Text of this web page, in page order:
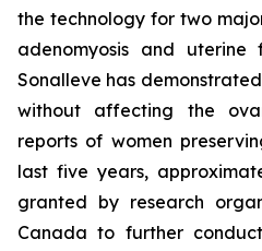
the technology for two
adenomyosis and uterine
Sonalleve has
without affecting the
reports of women
last five years,
granted by research
Canada to further